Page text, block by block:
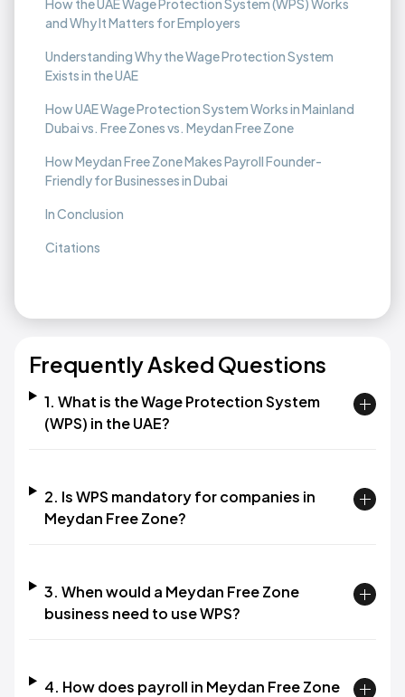
How the UAE Wage Protection System (WPS) Works
and Why It Matters for Employers
Understanding Why the Wage Protection System
Exists in the UAE
How UAE Wage Protection System Works in Mainland
Dubai vs. Free Zones vs. Meydan Free Zone
How Meydan Free Zone Makes Payroll Founder-
Friendly for Businesses in Dubai
In Conclusion
Citations
Frequently Asked Questions
1. What is the Wage Protection System
(WPS) in the UAE?
2. Is WPS mandatory for companies in
Meydan Free Zone?
3. When would a Meydan Free Zone
business need to use WPS?
4. How does payroll in Meydan Free Zone